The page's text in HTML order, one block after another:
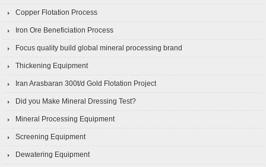
Copper Flotation Process
Iron Ore Beneficiation Process
Focus quality build global mineral processing brand
Thickening Equipment
Iran Arasbaran 300t/d Gold Flotation Project
Did you Make Mineral Dressing Test?
Mineral Processing Equipment
Screening Equipment
Dewatering Equipment